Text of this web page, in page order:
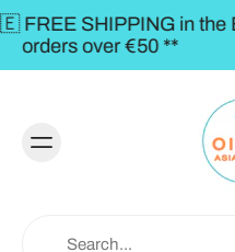
for
** FREE